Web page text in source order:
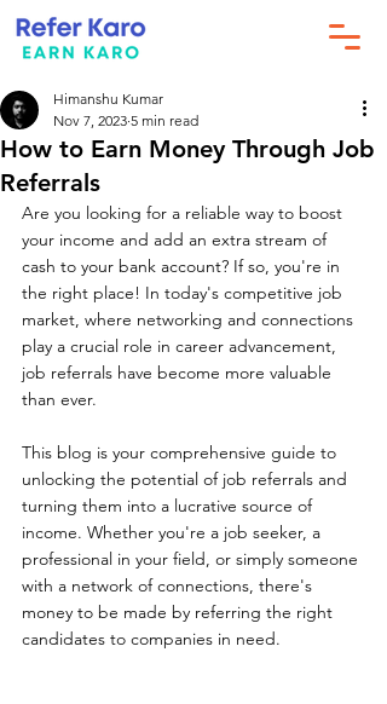
How to Earn Money Through Job
Referrals
Himanshu Kumar
Nov 7, 2023 5 min read
Are you looking for a reliable way to boost
your income and add an extra stream of
cash to your bank account? If so, you're in
the right place! In today's competitive job
market, where networking and connections
play a crucial role in career advancement,
job referrals have become more valuable
than ever.
This blog is your comprehensive guide to
unlocking the potential of job referrals and
turning them into a lucrative source of
income. Whether you're a job seeker, a
professional in your field, or simply someone
with a network of connections, there's
money to be made by referring the right
candidates to companies in need.